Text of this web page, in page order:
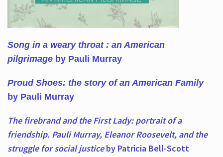
Song in a weary throat : an American
pilgrimage by Pauli Murray
Proud Shoes: the story of an American Family
by Pauli Murray
The firebrand and the First Lady: portrait of a
friendship. Pauli Murray, Eleanor Roosevelt, and the
struggle for social justiceby Patricia Bell-Scott